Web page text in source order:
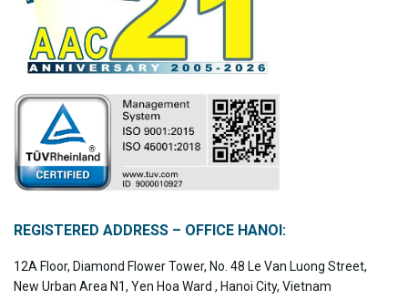
REGISTERED ADDRESS – OFFICE HANOI:
12A Floor, Diamond Flower Tower, No. 48 Le Van Luong Street,
New Urban Area N1, Yen Hoa Ward , Hanoi City, Vietnam